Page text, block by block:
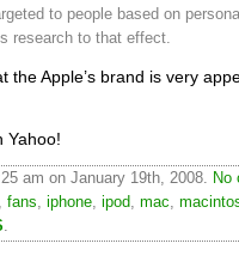
to people based on
research to that effect.
the Apple’s brand is very
Yahoo!
am on January 19th, 2008. No
, fans, iphone, ipod, mac,
.